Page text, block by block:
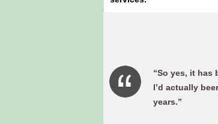
“So yes, it has
I’d actually
years.”